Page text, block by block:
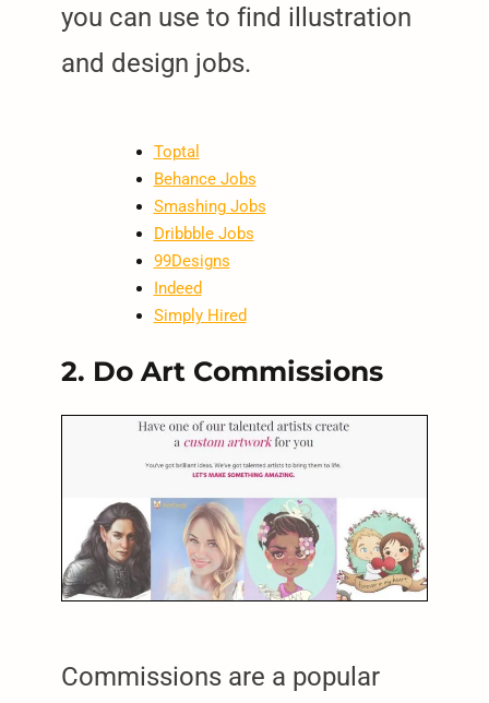
you can use to find illustration
and design jobs.
Toptal
Behance Jobs
Smashing Jobs
Dribbble Jobs
99Designs
Indeed
Simply Hired
2. Do Art Commissions
Commissions are a popular